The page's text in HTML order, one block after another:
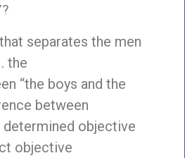
separates the men
the
“the boys and the
between
objective
objective